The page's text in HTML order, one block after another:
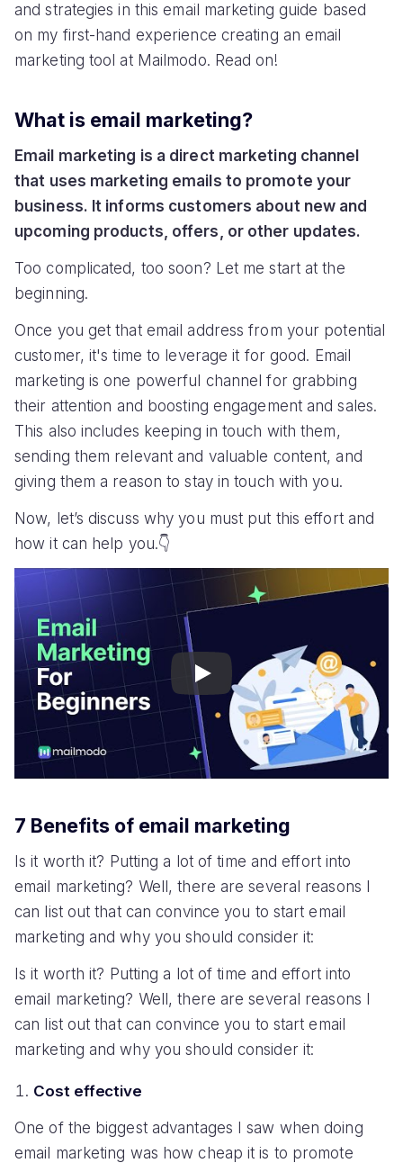
and strategies in this email marketing guide based
on my first-hand experience creating an email
marketing tool at Mailmodo. Read on!
What is email marketing?
Email marketing is a direct marketing channel
that uses marketing emails to promote your
business. It informs customers about new and
upcoming products, offers, or other updates.
Too complicated, too soon? Let me start at the
beginning.
Once you get that email address from your potential
customer, it's time to leverage it for good. Email
marketing is one powerful channel for grabbing
their attention and boosting engagement and sales.
This also includes keeping in touch with them,
sending them relevant and valuable content, and
giving them a reason to stay in touch with you.
Now, let’s discuss why you must put this effort and
how it can help you.👇
Play
7 Benefits of email marketing
Is it worth it? Putting a lot of time and effort into
email marketing? Well, there are several reasons I
can list out that can convince you to start email
marketing and why you should consider it:
Is it worth it? Putting a lot of time and effort into
email marketing? Well, there are several reasons I
can list out that can convince you to start email
marketing and why you should consider it:
Cost effective
One of the biggest advantages I saw when doing
email marketing was how cheap it is to promote